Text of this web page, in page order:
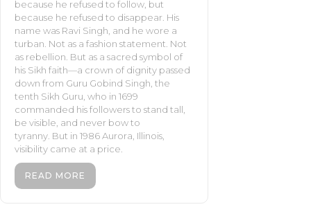
because he refused to follow, but
because he refused to disappear. His
name was Ravi Singh, and he wore a
turban. Not as a fashion statement. Not
as rebellion. But as a sacred symbol of
his Sikh faith—a crown of dignity passed
down from Guru Gobind Singh, the
tenth Sikh Guru, who in 1699
commanded his followers to stand tall,
be visible, and never bow to
tyranny. But in 1986 Aurora, Illinois,
visibility came at a price.
READ MORE